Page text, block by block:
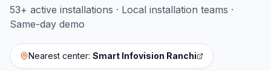
53+ active installations · Local installation teams ·
Same-day demo
Nearest center: Smart Infovision Ranchi